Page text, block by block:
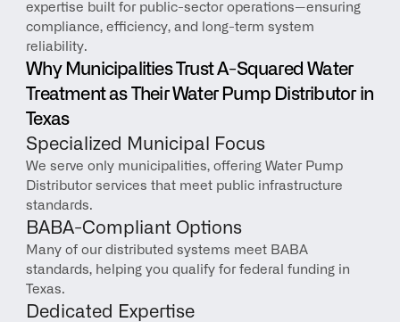
expertise built for public-sector operations—ensuring
compliance, efficiency, and long-term system
reliability.
Why Municipalities Trust A-Squared Water
Treatment as Their Water Pump Distributor in
Texas
Specialized Municipal Focus
We serve only municipalities, offering Water Pump
Distributor services that meet public infrastructure
standards.
BABA-Compliant Options
Many of our distributed systems meet BABA
standards, helping you qualify for federal funding in
Texas.
Dedicated Expertise